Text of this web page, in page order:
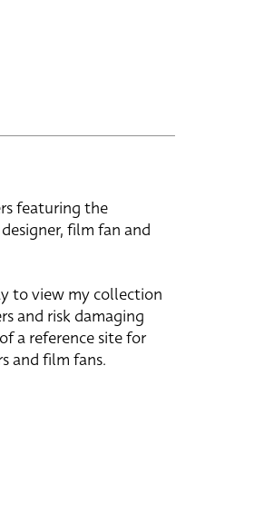
featuring the
film fan and
to view my collection
and risk damaging
a reference site for
and film fans.